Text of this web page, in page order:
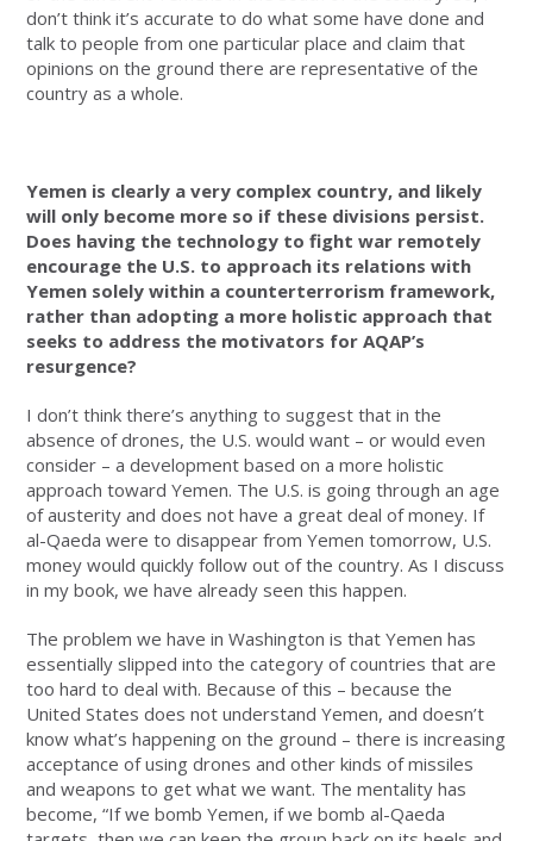
don’t think it’s accurate to do what some have done and
talk to people from one particular place and claim that
opinions on the ground there are representative of the
country as a whole.
Yemen is clearly a very complex country, and likely
will only become more so if these divisions persist.
Does having the technology to fight war remotely
encourage the U.S. to approach its relations with
Yemen solely within a counterterrorism framework,
rather than adopting a more holistic approach that
seeks to address the motivators for AQAP’s
resurgence?
I don’t think there’s anything to suggest that in the
absence of drones, the U.S. would want – or would even
consider – a development based on a more holistic
approach toward Yemen. The U.S. is going through an age
of austerity and does not have a great deal of money. If
al-Qaeda were to disappear from Yemen tomorrow, U.S.
money would quickly follow out of the country. As I discuss
in my book, we have already seen this happen.
The problem we have in Washington is that Yemen has
essentially slipped into the category of countries that are
too hard to deal with. Because of this – because the
United States does not understand Yemen, and doesn’t
know what’s happening on the ground – there is increasing
acceptance of using drones and other kinds of missiles
and weapons to get what we want. The mentality has
become, “If we bomb Yemen, if we bomb al-Qaeda